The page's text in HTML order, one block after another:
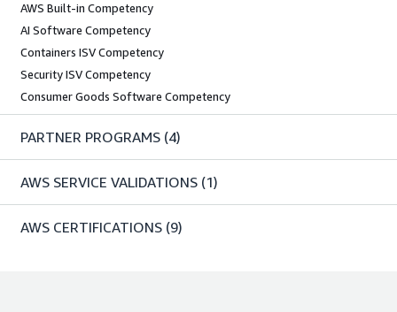
AWS Built-in Competency
AI Software Competency
Containers ISV Competency
Security ISV Competency
Consumer Goods Software Competency
PARTNER PROGRAMS (4)
AWS SERVICE VALIDATIONS (1)
AWS CERTIFICATIONS (9)